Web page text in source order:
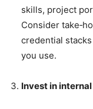
skills, project
Consider
credential
you use.
Invest in